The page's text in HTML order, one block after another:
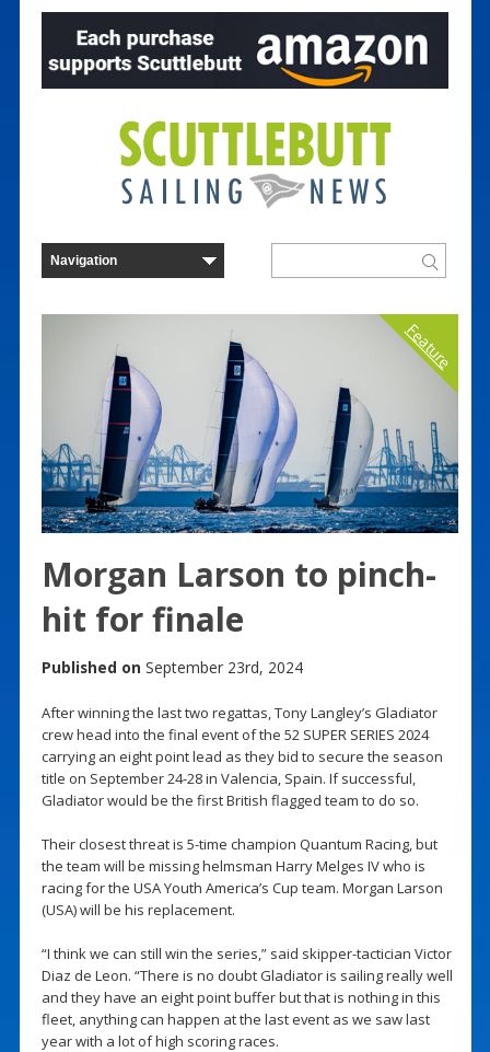
Feature
Morgan Larson to pinch-
hit for finale
Published on September 23rd, 2024
After winning the last two regattas, Tony Langley’s Gladiator
crew head into the final event of the 52 SUPER SERIES 2024
carrying an eight point lead as they bid to secure the season
title on September 24-28 in Valencia, Spain. If successful,
Gladiator would be the first British flagged team to do so.
Their closest threat is 5-time champion Quantum Racing, but
the team will be missing helmsman Harry Melges IV who is
racing for the USA Youth America’s Cup team. Morgan Larson
(USA) will be his replacement.
“I think we can still win the series,” said skipper-tactician Victor
Diaz de Leon. “There is no doubt Gladiator is sailing really well
and they have an eight point buffer but that is nothing in this
fleet, anything can happen at the last event as we saw last
year with a lot of high scoring races.